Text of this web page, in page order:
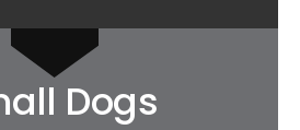
Dogs